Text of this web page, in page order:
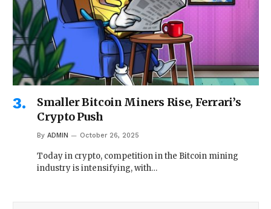
Smaller Bitcoin Miners Rise, Ferrari’s
Crypto Push
By ADMIN October 26, 2025
Today in crypto, competition in the Bitcoin mining
industry is intensifying, with…